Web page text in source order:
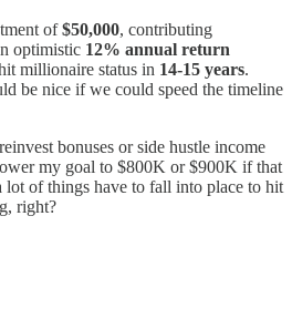
of$50,000, contributing
optimistic 12% annual return
millionaire status in 14-15 years.
be nice if we could speed the timeline
bonuses or side hustle income
my goal to $800K or $900K if that
lot of things have to fall into place to hit
right?